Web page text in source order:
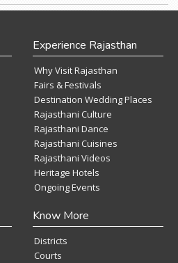
Experience Rajasthan
Why Visit Rajasthan
Fairs & Festivals
Destination Wedding Places
Rajasthani Culture
Rajasthani Dance
Rajasthani Cuisines
Rajasthani Videos
Heritage Hotels
Ongoing Events
Know More
Districts
Courts